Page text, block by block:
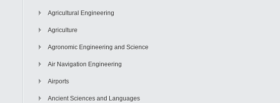
Agricultural Engineering
Agriculture
Agronomic Engineering and Science
Air Navigation Engineering
Airports
Ancient Sciences and Languages